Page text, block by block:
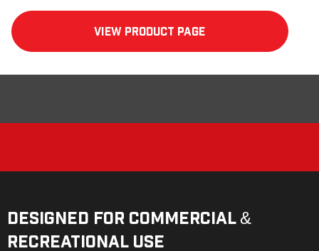
View product Page
Designed for Commercial &
Recreational Use